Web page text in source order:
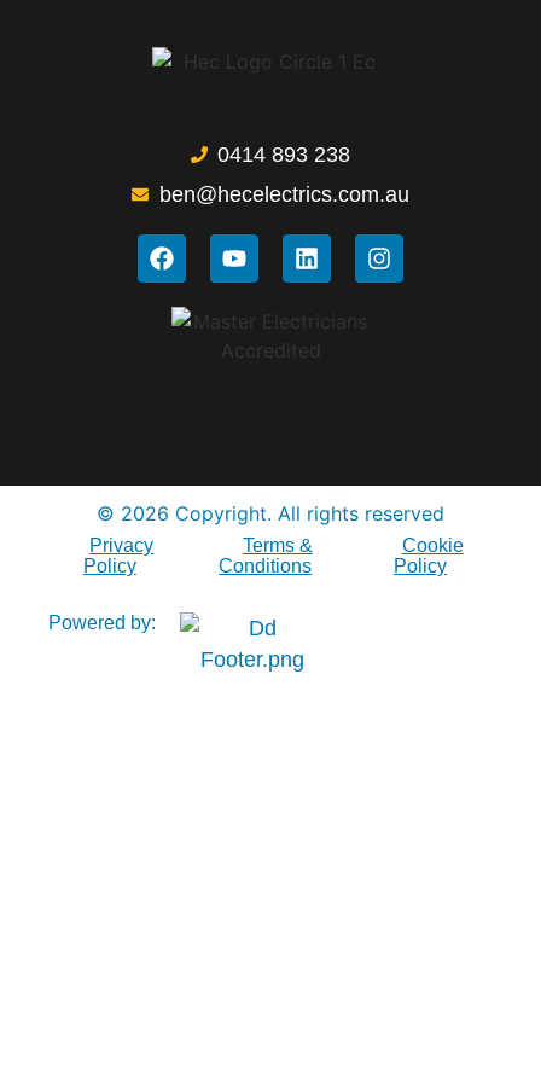
0414 893 238
ben@hecelectrics.com.au
© 2026 Copyright. All rights reserved
Privacy
Policy
Terms &
Conditions
Cookie
Policy
Powered by: